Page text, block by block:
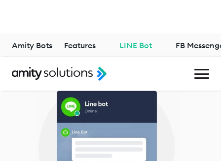
Amity Bots Features LINE Bot FB